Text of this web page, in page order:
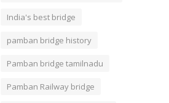
India's best bridge
pamban bridge history
Pamban bridge tamilnadu
Pamban Railway bridge